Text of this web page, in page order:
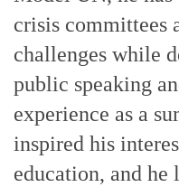
crisis committees
challenges while
public speaking
experience as a
inspired his
education, and